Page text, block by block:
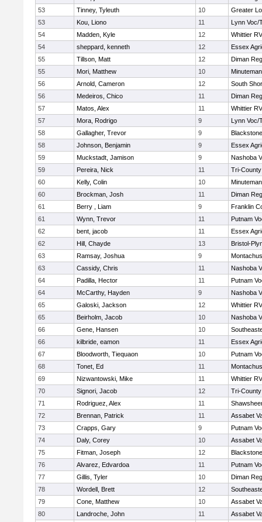
53
Tinney, Tyleuth 10
Greater
53
Kou, Liono 11
Lynn Voc/
54
Madden, Kyle 12
Whittier
54
sheppard, kenneth 12
Essex
55
Tillson, Matt 12
Diman
55
Mori, Matthew 10
Minuteman
56
Arnold, Cameron 12
South
56
Medeiros, Chico 11
Diman
57
Matos, Alex 11
Whittier
57
Mora, Rodrigo 9
Lynn Voc/
58
Gallagher, Trevor 9
58
Johnson, Benjamin 9
Essex
59
Muckstadt, Jamison 9
Nashoba
59
Pereira, Nick 11
Tri-
60
Kelly, Colin 10
Minuteman
60
Brockman, Josh 11
Diman
61
Berry , Liam 9
Franklin
61
Wynn, Trevor 11
Putnam
62
bent, jacob 11
Essex
62
Hill, Chayde 13
Bristol-
63
Ramsay, Joshua 9
63
Cassidy, Chris 11
Nashoba
64
Padilla, Hector 11
Putnam
64
McCarthy, Hayden 9
Nashoba
65
Galoski, Jackson 12
Whittier
65
Beirholm, Jacob 10
Nashoba
66
Gene, Hansen 10
66
kilbride, eamon 11
Essex
67
Bloodworth, Tiequaon 10
Putnam
68
Tonet, Ed 11
69
Nizwantowski, Mike 11
Whittier
70
Signori, Jacob 12
Tri-
71
Rodriguez, Alex 11
72
Brennan, Patrick 11
Assabet
73
Crapps, Gary 9
Putnam
74
Daly, Corey 10
Assabet
75
Fitman, Joseph 12
76
Alvarez, Edvardoa 11
Putnam
77
Gillis, Tyler 10
Diman
78
Wordell, Brett 12
79
Cone, Matthew 10
Assabet
80
Landroche, John 11
Assabet